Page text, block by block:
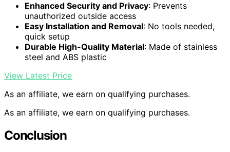
Enhanced Security and Privacy: Prevents
unauthorized outside access
Easy Installation and Removal: No tools needed,
quick setup
Durable High-Quality Material: Made of stainless
steel and ABS plastic
View Latest Price
As an affiliate, we earn on qualifying purchases.
As an affiliate, we earn on qualifying purchases.
Conclusion